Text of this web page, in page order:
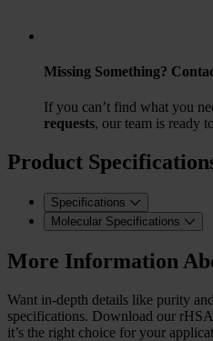
Missing Something?
If you can’t find what you
requests, our team is ready
Product
Specifications
Molecular Specifications
More Information
Want in-depth details like purity
specifications. Download our
it’s the right choice for your